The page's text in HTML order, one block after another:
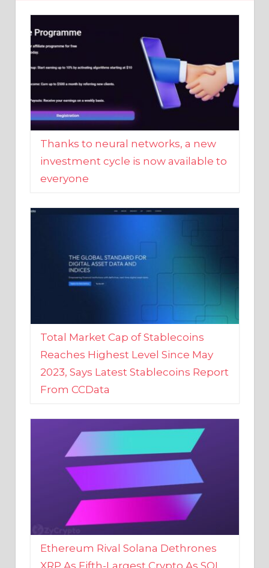
Thanks to neural networks, a new
investment cycle is now available to
everyone
Total Market Cap of Stablecoins
Reaches Highest Level Since May
2023, Says Latest Stablecoins Report
From CCData
Ethereum Rival Solana Dethrones
XRP As Fifth-Largest Crypto As SOL
Reaches New 2023 High